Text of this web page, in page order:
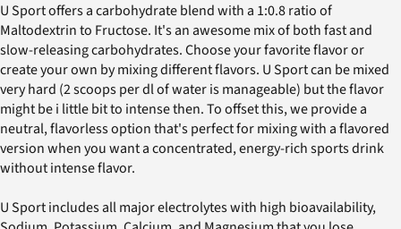
U Sport offers a carbohydrate blend with a 1:0.8 ratio of
Maltodextrin to Fructose. It's an awesome mix of both fast and
slow-releasing carbohydrates. Choose your favorite flavor or
create your own by mixing different flavors. U Sport can be mixed
very hard (2 scoops per dl of water is manageable) but the flavor
might be i little bit to intense then. To offset this, we provide a
neutral, flavorless option that's perfect for mixing with a flavored
version when you want a concentrated, energy-rich sports drink
without intense flavor.
U Sport includes all major electrolytes with high bioavailability,